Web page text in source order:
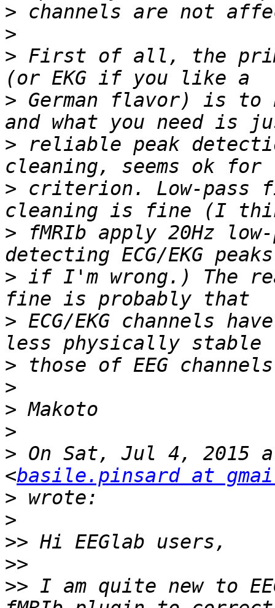
>
>
> First of all, the
> German flavor) is
> reliable peak
> criterion. Low-pass
> fMRIb apply 20Hz
> if I'm wrong.) The
> ECG/EKG channels
>
>
>
>
> On Sat, Jul 4, 2015
<basile.pinsard at
>
>
>>
>>
>> I am quite new to